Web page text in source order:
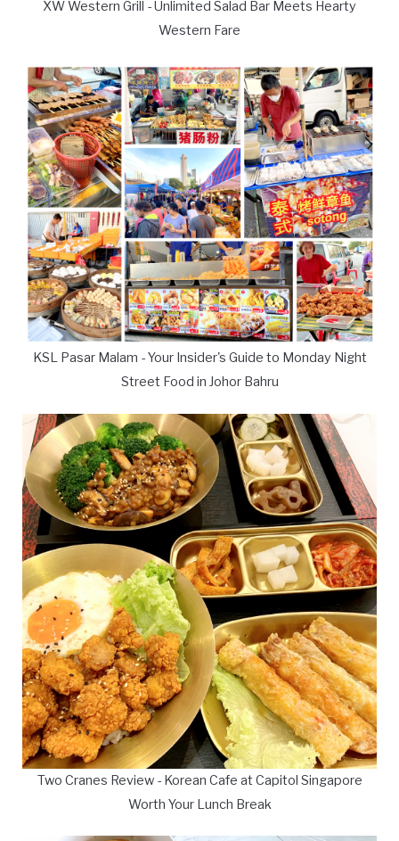
XW Western Grill - Unlimited Salad Bar Meets Hearty
Western Fare
KSL Pasar Malam - Your Insider's Guide to Monday Night
Street Food in Johor Bahru
Two Cranes Review - Korean Cafe at Capitol Singapore
Worth Your Lunch Break